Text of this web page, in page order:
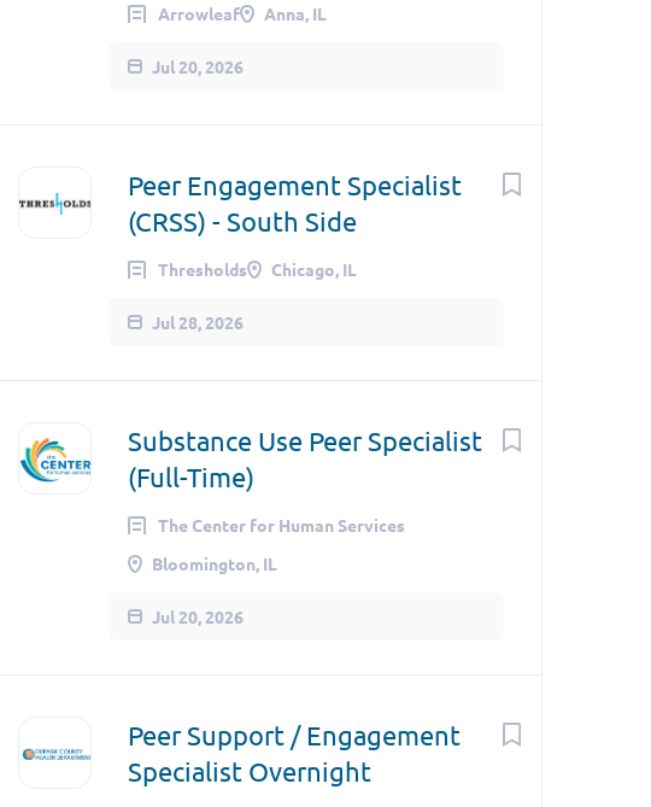
Arrowleaf Anna, IL
Jul 20, 2026
Peer Engagement Specialist
(CRSS) - South Side
Thresholds Chicago, IL
Jul 28, 2026
Substance Use Peer Specialist
(Full-Time)
The Center for Human Services
Bloomington, IL
Jul 20, 2026
Peer Support / Engagement
Specialist Overnight